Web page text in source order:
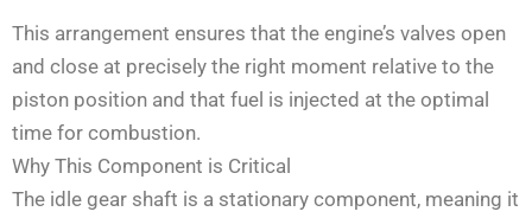
This arrangement ensures that the engine’s valves open
and close at precisely the right moment relative to the
piston position and that fuel is injected at the optimal
time for combustion.
Why This Component is Critical
The idle gear shaft is a stationary component, meaning it